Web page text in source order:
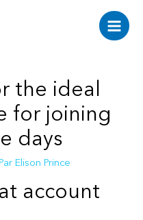
Main
the ideal
for joining
days
Elison Prince
account